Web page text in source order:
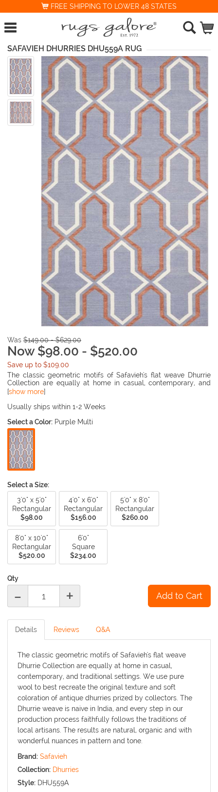
FREE SHIPPING TO LOWER 48 STATES
SAFAVIEH DHURRIES DHU559A RUG
Was $149.00 - $629.00
Now $98.00 - $520.00
Save up to $109.00
The classic geometric motifs of Safavieh's flat weave Dhurrie
Collection are equally at home in casual, contemporary, and
traditional settings. We use pure wool to best recreate the
collectors. The Dhurrie weave is naive in India, and every step in
artisans. The results are natural, organic and with wonderful
nuances in pattern and tone.
[show more]
Usually ships within 1-2 Weeks
Select a Color: Purple Multi
Select a Size:
3'0" x 5'0"
Rectangular
$98.00
4'0" x 6'0"
Rectangular
$156.00
5'0" x 8'0"
Rectangular
$260.00
8'0" x 10'0"
Rectangular
$520.00
6'0"
Square
$234.00
Qty
- +
Details Reviews Q&A
The classic geometric motifs of Safavieh's flat weave
Dhurrie Collection are equally at home in casual,
contemporary, and traditional settings. We use pure
wool to best recreate the original texture and soft
coloration of antique dhurries prized by collectors. The
Dhurrie weave is naive in India, and every step in our
production process faithfully follows the traditions of
local artisans. The results are natural, organic and with
wonderful nuances in pattern and tone.
Brand: Safavieh
Collection: Dhurries
Style: DHU559A